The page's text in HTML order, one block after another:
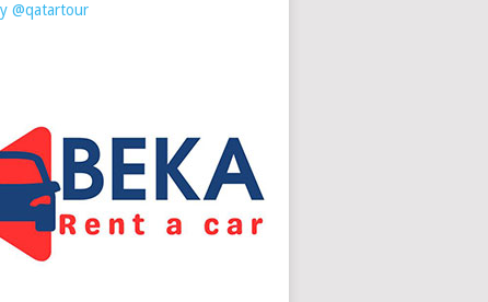
@qatartour